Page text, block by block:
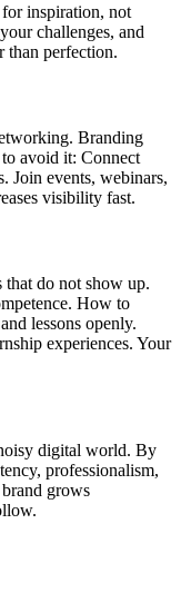
inspiration, not
challenges, and
perfection.
Branding
avoid it: Connect
Join events, webinars,
visibility fast.
that do not show up.
How to
lessons openly.
experiences. Your
digital world. By
professionalism,
grows